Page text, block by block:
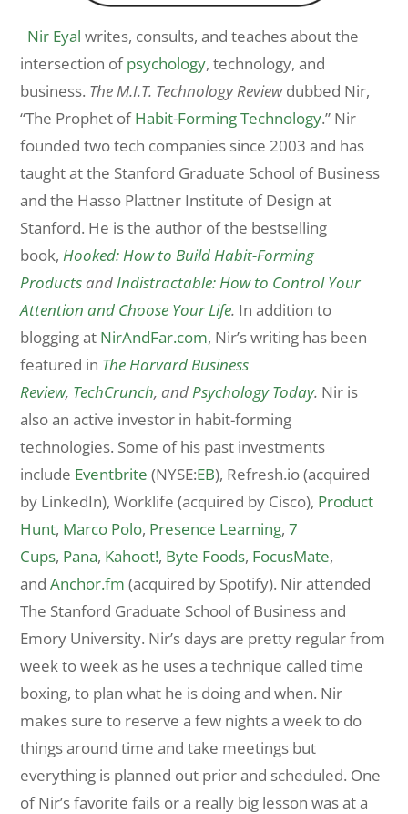
Nir Eyalwrites, consults, and teaches about the
intersection ofpsychology, technology, and
business. The M.I.T. Technology Reviewdubbed Nir,
“The Prophet ofHabit-Forming Technology.” Nir
founded two tech companies since 2003 and has
taught at the Stanford Graduate School of Business
and the Hasso Plattner Institute of Design at
Stanford. He is the author of the bestselling
book,Hooked: How to Build Habit-Forming
Products andIndistractable: How to Control Your
Attention and Choose Your Life. In addition to
blogging at NirAndFar.com, Nir’s writing has been
featured in The Harvard Business
Review, TechCrunch, andPsychology Today. Nir is
also an active investor in habit-forming
technologies. Some of his past investments
include Eventbrite (NYSE:EB), Refresh.io (acquired
by LinkedIn), Worklife (acquired by Cisco), Product
Hunt, Marco Polo, Presence Learning,7
Cups, Pana, Kahoot!, Byte Foods, FocusMate,
andAnchor.fm(acquired by Spotify). Nir attended
The Stanford Graduate School of Business and
Emory University. Nir’s days are pretty regular from
week to week as he uses a technique called time
boxing, to plan what he is doing and when. Nir
makes sure to reserve a few nights a week to do
things around time and take meetings but
everything is planned out prior and scheduled. One
of Nir’s favorite fails or a really big lesson was at a